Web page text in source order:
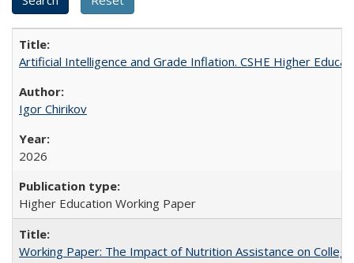
Artificial Intelligence and Grade Inflation. CSHE Higher
Igor Chirikov
2026
Higher Education Working Paper
Working Paper: The Impact of Nutrition Assistance on